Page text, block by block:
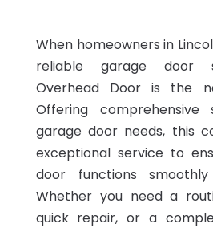
When homeowners in
reliable garage door
Overhead Door is the
Offering
garage door needs, this
exceptional service to
door functions
Whether you need a
quick repair, or a